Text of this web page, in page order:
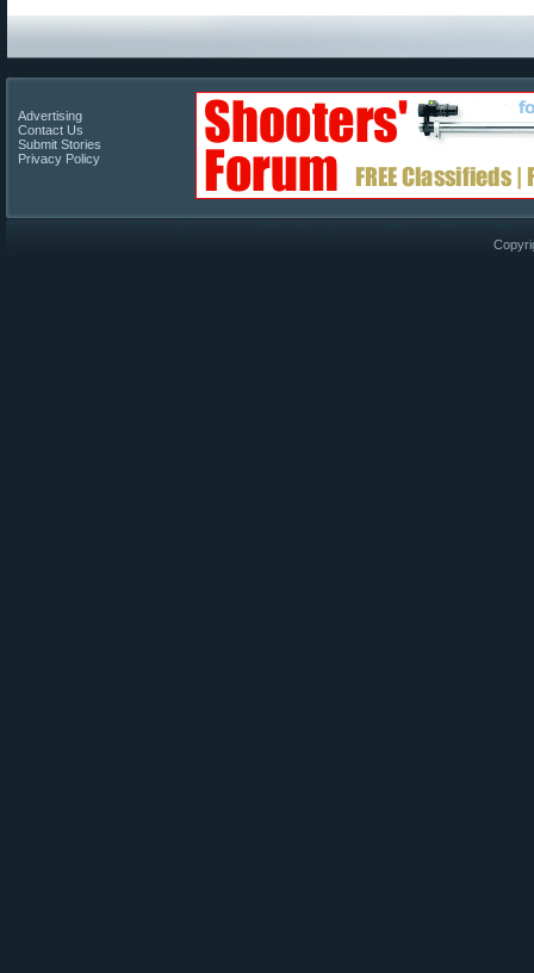
Advertising
Contact Us
Submit Stories
Privacy Policy